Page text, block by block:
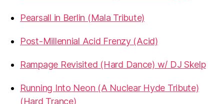
Pearsall in Berlin (Mala Tribute)
Post-Millennial Acid Frenzy (Acid)
Rampage Revisited (Hard Dance) w/ DJ Skelp
Running Into Neon (A Nuclear Hyde Tribute)
(Hard Trance)